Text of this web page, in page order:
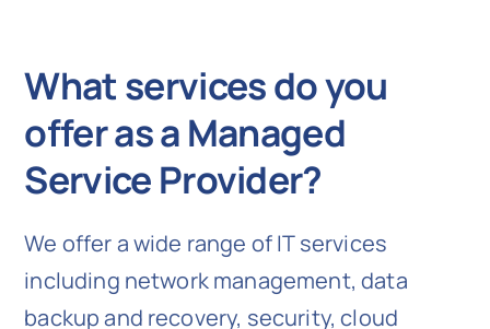
What services do you
offer as a Managed
Service Provider?
We offer a wide range of IT services
including network management, data
backup and recovery, security, cloud